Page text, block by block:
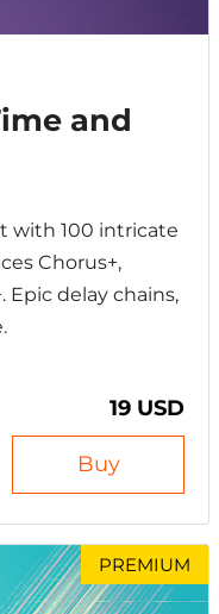
and
with 100 intricate
Chorus+,
Epic delay chains,
19 USD
Buy
PREMIUM